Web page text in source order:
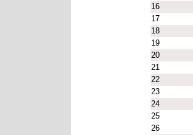
16
17
18
19
20
21
22
23
24
25
26